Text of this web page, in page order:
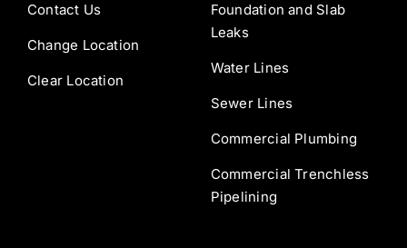
Contact Us
Change Location
Clear Location
Foundation and Slab
Leaks
Water Lines
Sewer Lines
Commercial Plumbing
Commercial Trenchless
Pipelining